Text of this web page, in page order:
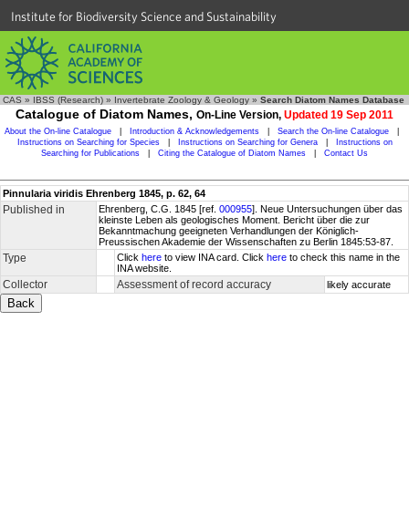
Institute for Biodiversity Science and Sustainability
CAS » IBSS (Research) » Invertebrate Zoology & Geology » Search Diatom Names Database
Catalogue of Diatom Names, On-Line Version, Updated 19 Sep 2011
About the On-line Catalogue Introduction & Acknowledgements Search the On-line Catalogue
Instructions on Searching for Species
Instructions on Searching for Genera
Instructions on
Searching for Publications
Citing the Catalogue of Diatom Names Contact Us
Pinnularia viridis Ehrenberg 1845, p. 62, 64
Published in Ehrenberg, C.G. 1845 [ref. 000955]. Neue Untersuchungen über das
kleinste Leben als geologisches Moment. Bericht über die zur
Bekanntmachung geeigneten Verhandlungen der Königlich-
Preussischen Akademie der Wissenschaften zu Berlin 1845:53-87.
Type Click here to view INA card. Click here to check this name in the
INA website.
Collector Assessment of record accuracy likely accurate